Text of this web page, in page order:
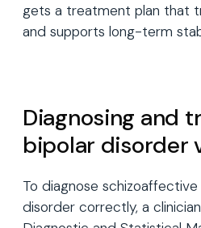
gets a treatment plan that
and supports long-term
Diagnosing and
bipolar disorder
To diagnose
disorder correctly, a